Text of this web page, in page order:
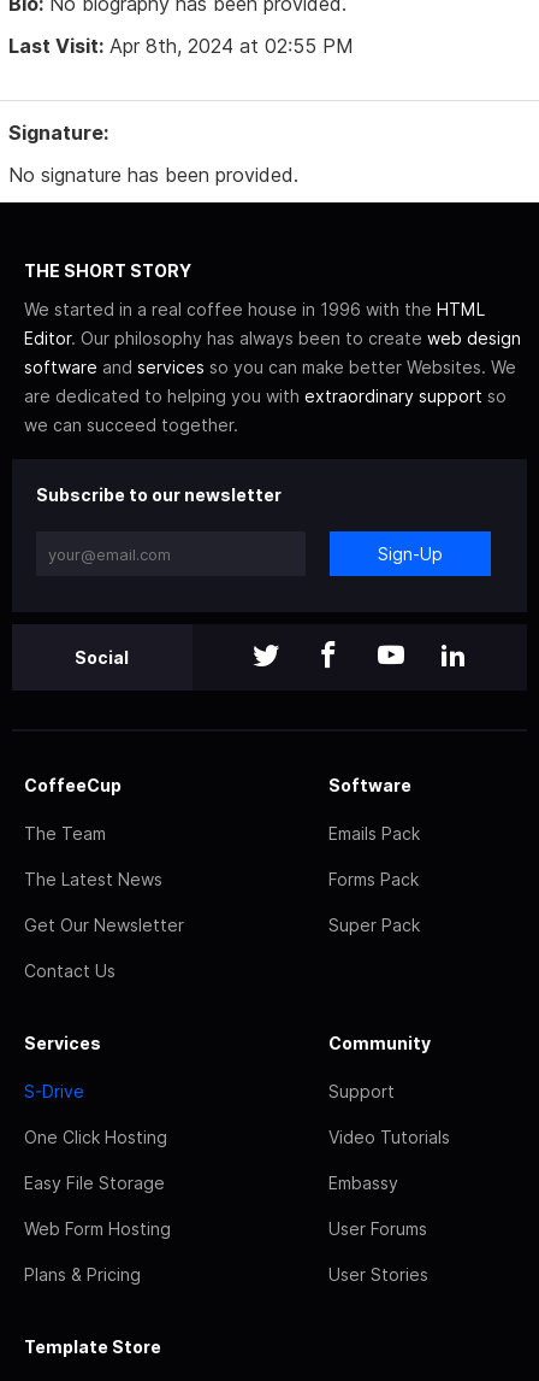
Last Visit: Apr 8th, 2024 at 02:55 PM
Signature:
No signature has been provided.
THE SHORT STORY
We started in a real coffee house in 1996 with the HTML
Editor. Our philosophy has always been to create web design
software and services so you can make better Websites. We
are dedicated to helping you with extraordinary support so
we can succeed together.
Subscribe to our newsletter
Sign-Up
Social
CoffeeCup
The Team
The Latest News
Get Our Newsletter
Contact Us
Software
Emails Pack
Forms Pack
Super Pack
Services
S-Drive
One Click Hosting
Easy File Storage
Web Form Hosting
Plans & Pricing
Community
Support
Video Tutorials
Embassy
User Forums
User Stories
Template Store